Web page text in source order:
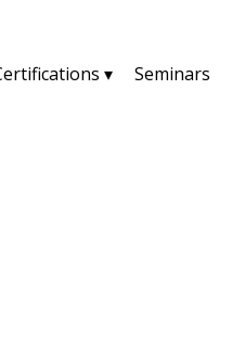
▾ Seminars